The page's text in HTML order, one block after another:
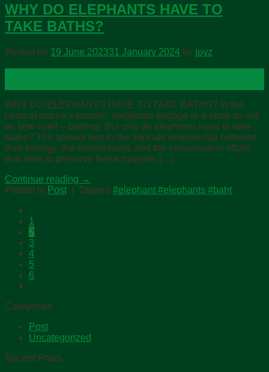
WHY DO ELEPHANTS HAVE TO
TAKE BATHS?
Posted on 19 June 202331 January 2024 by joyz
WHY DO ELEPHANTS HAVE TO TAKE BATHS? In the
heart of nature’s wonder, elephants engage in a ritual as old
as time itself – bathing. But why do elephants have to take
baths? The answer lies in the intricate relationship between
their biology, the environment, and the conservation efforts
that seek to preserve these majestic […]
Continue reading →
Posted in Post Tagged #elephant #elephants #baht
1
2
3
4
5
6
Categories
Post
Uncategorized
Recent Posts